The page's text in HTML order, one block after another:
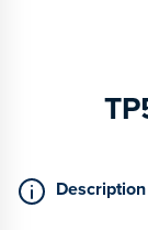
Description